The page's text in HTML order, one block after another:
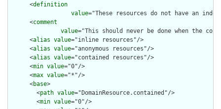
      <
definition
value="These resources do not have an
      <
comment
value="This should never be done when
      <
alias value="inline resources"/>
      <
alias value="anonymous resources"/>
      <
alias value="contained resources"/>
      <
min value="0"/>
      <
max value="*"/>
      <
base>
        <
path value="DomainResource.contained"/>
        <
min value="0"/>